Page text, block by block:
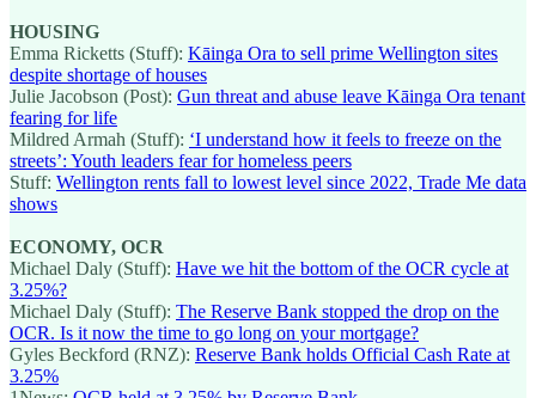
HOUSING
Emma Ricketts (Stuff): Kāinga Ora to sell prime Wellington sites
despite shortage of houses
Julie Jacobson (Post): Gun threat and abuse leave Kāinga Ora tenant
fearing for life
Mildred Armah (Stuff): ‘I understand how it feels to freeze on the
streets’: Youth leaders fear for homeless peers
Stuff: Wellington rents fall to lowest level since 2022, Trade Me data
shows
ECONOMY, OCR
Michael Daly (Stuff): Have we hit the bottom of the OCR cycle at
3.25%?
Michael Daly (Stuff): The Reserve Bank stopped the drop on the
OCR. Is it now the time to go long on your mortgage?
Gyles Beckford (RNZ): Reserve Bank holds Official Cash Rate at
3.25%